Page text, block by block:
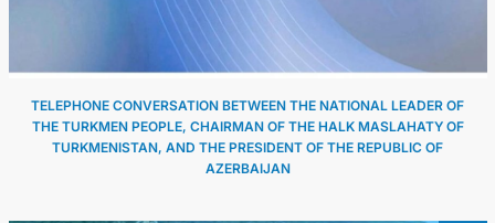
TELEPHONE CONVERSATION BETWEEN THE NATIONAL LEADER OF
THE TURKMEN PEOPLE, CHAIRMAN OF THE HALK MASLAHATY OF
TURKMENISTAN, AND THE PRESIDENT OF THE REPUBLIC OF
AZERBAIJAN